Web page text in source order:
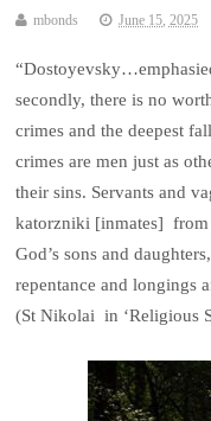
mbonds June 15, 2025
secondly, there is no
crimes and the deepest
crimes are men just as
their sins. Servants and
katorzniki [inmates] from
God’s sons and
repentance and longings
(St Nikolai in ‘Religious